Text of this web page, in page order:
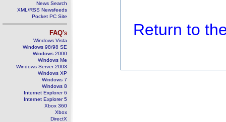
News Search
XML/RSS Newsfeeds
Pocket PC Site
FAQ's
Windows Vista
Windows 98/98 SE
Windows 2000
Windows Me
Windows Server 2003
Windows XP
Windows 7
Windows 8
Internet Explorer 6
Internet Explorer 5
Xbox 360
Xbox
DirectX
Return to